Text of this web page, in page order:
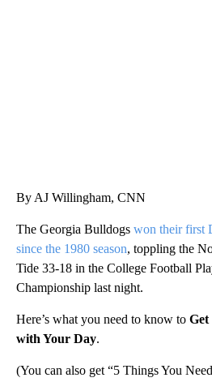
By AJ Willingham, CNN
The Georgia Bulldogs won their first
since the 1980 season, toppling the
Tide 33-18 in the College Football
Championship last night.
Here’s what you need to know to Get
with Your Day.
(You can also get “5 Things You